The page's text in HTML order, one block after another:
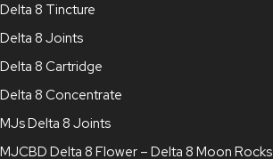
Delta 8 Tincture
Delta 8 Joints
Delta 8 Cartridge
Delta 8 Concentrate
MJs Delta 8 Joints
MJCBD Delta 8 Flower – Delta 8 Moon Rocks